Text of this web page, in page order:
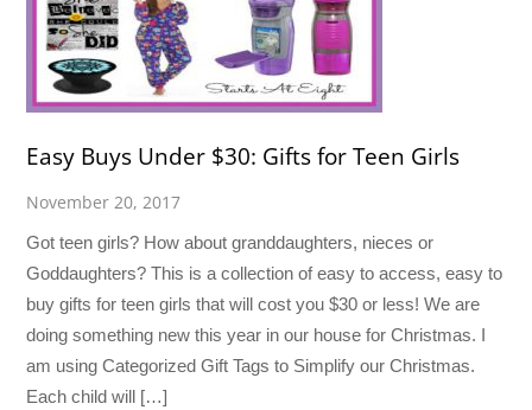
Easy Buys Under $30: Gifts for Teen Girls
November 20, 2017
Got teen girls? How about granddaughters, nieces or
Goddaughters? This is a collection of easy to access, easy to
buy gifts for teen girls that will cost you $30 or less! We are
doing something new this year in our house for Christmas. I
am using Categorized Gift Tags to Simplify our Christmas.
Each child will […]